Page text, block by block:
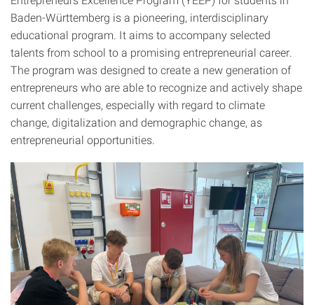
Baden-Württemberg is a pioneering, interdisciplinary
educational program. It aims to accompany selected
talents from school to a promising entrepreneurial career.
The program was designed to create a new generation of
entrepreneurs who are able to recognize and actively shape
current challenges, especially with regard to climate
change, digitalization and demographic change, as
entrepreneurial opportunities.